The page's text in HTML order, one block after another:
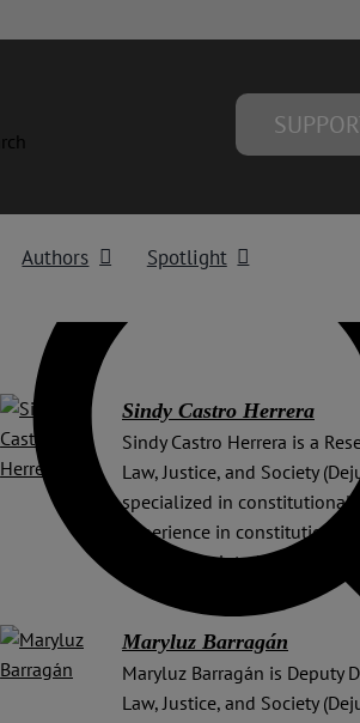
Authors Spotlight
Sindy Castro Herrera
Sindy Castro Herrera is a
Law, Justice, and Society
specialized in constitutional
experience in
on issues related to the
Maryluz Barragán
Maryluz Barragán is Deputy
Law, Justice, and Society